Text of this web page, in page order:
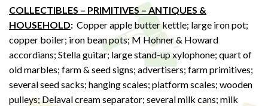
COLLECTIBLES – PRIMITIVES – ANTIQUES &
HOUSEHOLD: Copper apple butter kettle; large iron pot;
copper boiler; iron bean pots; M Hohner & Howard
accordians; Stella guitar; large stand-up xylophone; quart of
old marbles; farm & seed signs; advertisers; farm primitives;
several seed sacks; hanging scales; platform scales; wooden
pulleys; Delaval cream separator; several milk cans; milk